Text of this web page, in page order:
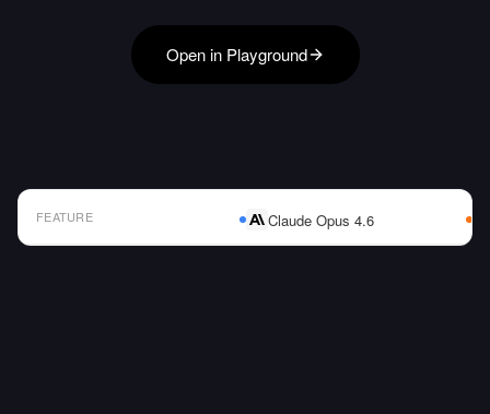
Open in Playground
FEATURE Claude Opus 4.6